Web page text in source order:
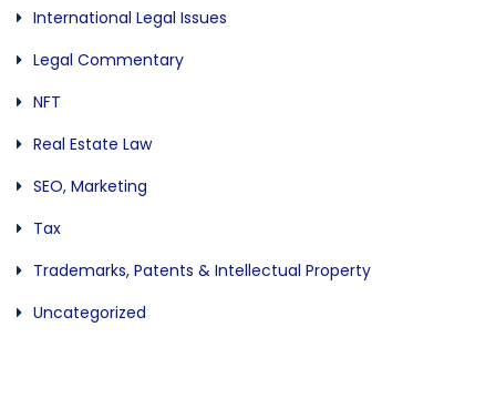
International Legal Issues
Legal Commentary
NFT
Real Estate Law
SEO, Marketing
Tax
Trademarks, Patents & Intellectual Property
Uncategorized